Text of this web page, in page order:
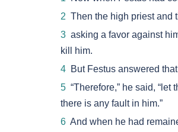
2 Then the high priest and
3 asking a favor against
kill him.
4 But Festus answered
5 “Therefore,” he said,
there is any fault in him.”
6 And when he had